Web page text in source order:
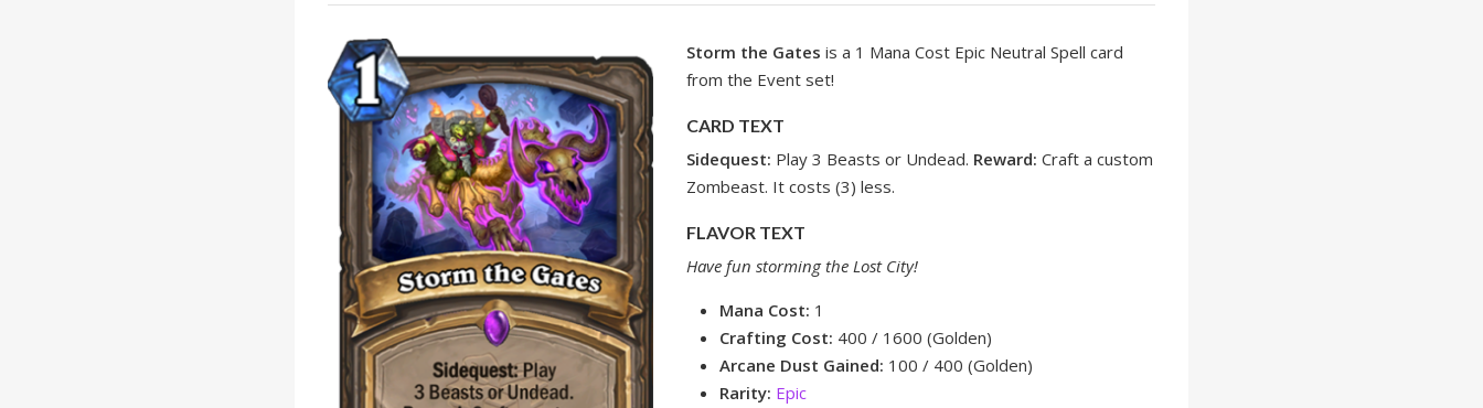
Storm the Gates is a 1 Mana Cost Epic Neutral Spell card
from the Event set!
CARD TEXT
Sidequest: Play 3 Beasts or Undead. Reward:Craft a custom
Zombeast. It costs (3) less.
FLAVOR TEXT
Have fun storming the Lost City!
Mana Cost: 1
Crafting Cost: 400 / 1600 (Golden)
Arcane Dust Gained: 100 / 400 (Golden)
Rarity: Epic